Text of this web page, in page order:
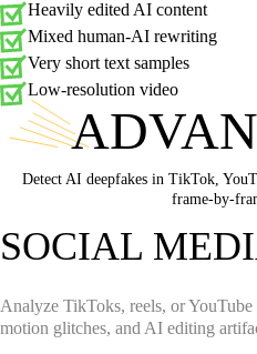
Heavily edited AI content
Mixed human-AI rewriting
Very short text samples
Low-resolution video
Detect AI deepfakes in TikTok,
frame-by-
SOCIAL
Analyze TikToks, reels, or
motion glitches, and AI editing